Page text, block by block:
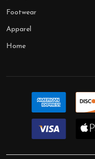
Footwear
Apparel
Home